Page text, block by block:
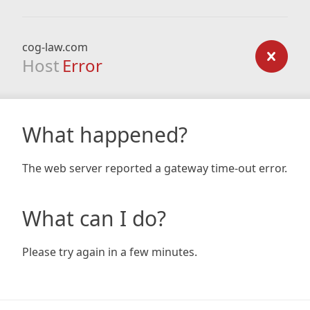
cog-law.com
Host Error
What happened?
The web server reported a gateway time-out error.
What can I do?
Please try again in a few minutes.